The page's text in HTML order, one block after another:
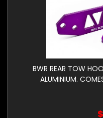
BWR REAR TOW
ALUMINIUM.